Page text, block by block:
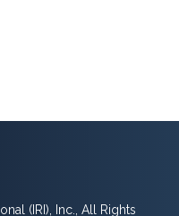
(IRI), Inc., All Rights